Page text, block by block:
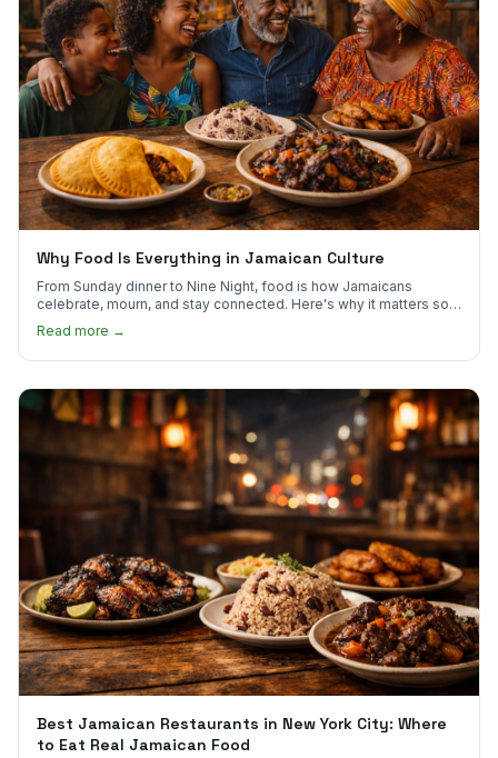
Why Food Is Everything in Jamaican Culture
From Sunday dinner to Nine Night, food is how Jamaicans
celebrate, mourn, and stay connected. Here's why it matters so
much.
Read more →
Best Jamaican Restaurants in New York City: Where
to Eat Real Jamaican Food